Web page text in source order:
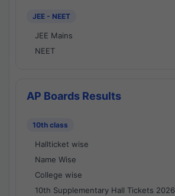
JEE - NEET
JEE Mains
NEET
AP Boards Results
10th class
Hallticket wise
Name Wise
College wise
10th Supplementary Hall Tickets 2026